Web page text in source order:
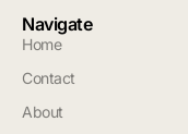
Navigate
Home
Contact
About